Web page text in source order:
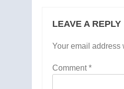
LEAVE A REPLY
Your email address
Comment*